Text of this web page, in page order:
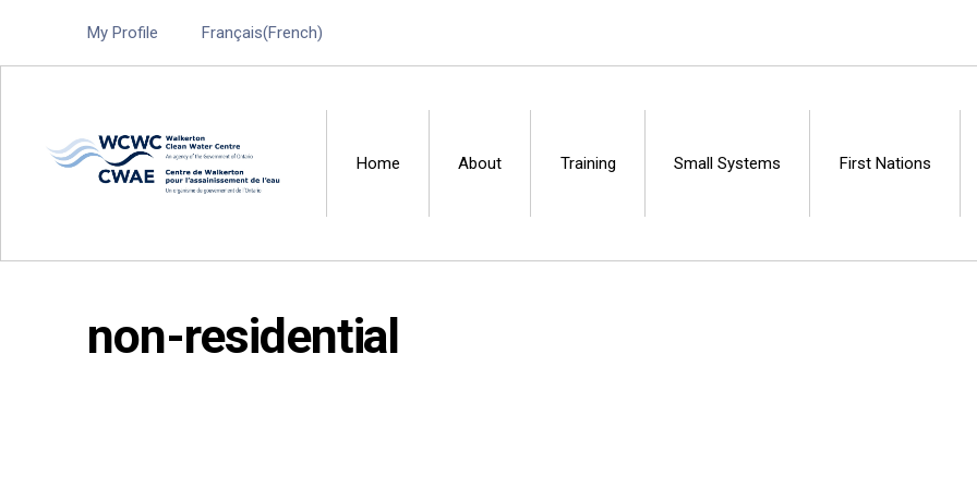
My Profile Français(French)
Walkerton Clean Water Centre
Home About Training Small Systems First Nations
non-residential